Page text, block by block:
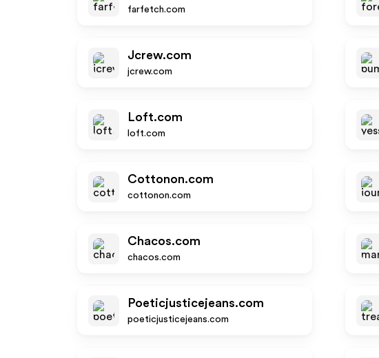
farfetch.com
Jcrew.com
jcrew.com
Loft.com
loft.com
Cottonon.com
cottonon.com
Chacos.com
chacos.com
Poeticjusticejeans.com
poeticjusticejeans.com